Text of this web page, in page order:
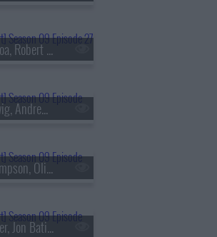
s09e27 - Jason Momoa, Robert Smigel
s09e28 - Greta Gerwig, Andrew Scott
s09e29 - Kenan Thompson, Olivia Rodrigo, Evie Colbert
s09e30 - Adam Driver, Jon Batiste